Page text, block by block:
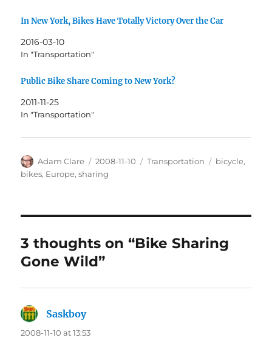
In New York, Bikes Have Totally Victory Over the Car
2016-03-10
In "Transportation"
Public Bike Share Coming to New York?
2011-11-25
In "Transportation"
Author
Adam Clare
Posted
on
2008-11-10 Categories
Transportation Tags
bicycle,
bikes, Europe,sharing
3 thoughts on “Bike Sharing
Gone Wild”
Saskboysays:
2008-11-10 at 13:53